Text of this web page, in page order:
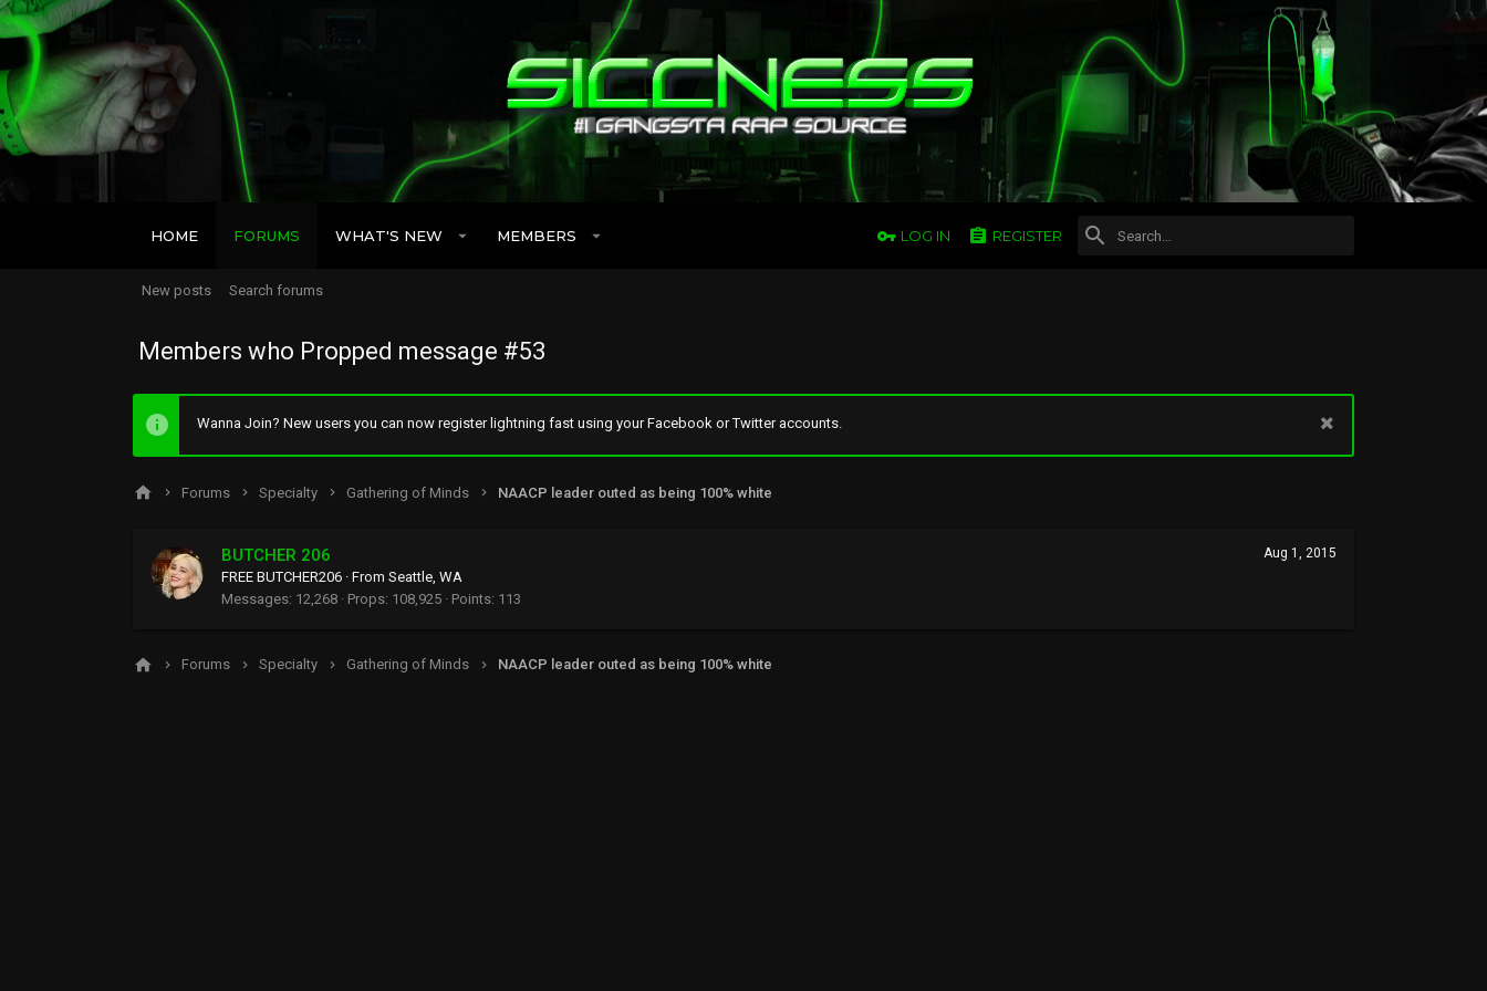
HOME FORUMS WHAT'S NEW MEMBERS LOG IN REGISTER
New posts Search forums
Members who Propped message #53
Wanna Join? New users you can now register lightning fast using your Facebook or Twitter accounts.
Forums Specialty Gathering of Minds NAACP leader outed as being 100% white
Aug 1, 2015
BUTCHER 206
FREE BUTCHER206 · From Seattle, WA
Messages 12,268 Props 108,925 Points 113
Forums Specialty Gathering of Minds NAACP leader outed as being 100% white